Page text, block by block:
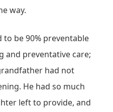
way.
to be 90% preventable
and preventative care;
had not
He had so much
left to provide, and